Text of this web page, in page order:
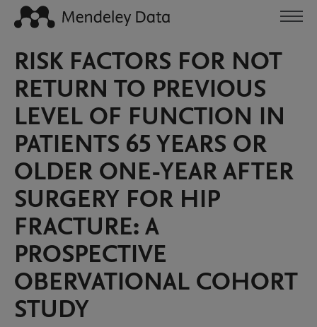
RISK FACTORS FOR NOT
RETURN TO PREVIOUS
LEVEL OF FUNCTION IN
PATIENTS 65 YEARS OR
OLDER ONE-YEAR AFTER
SURGERY FOR HIP
FRACTURE: A
PROSPECTIVE
OBERVATIONAL COHORT
STUDY